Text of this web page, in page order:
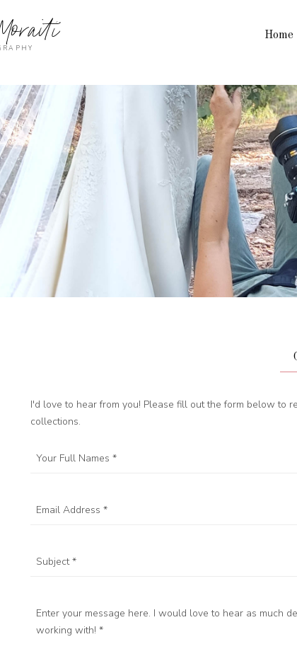
Home
I'd love to hear from you! Please fill out the form below to
collections.